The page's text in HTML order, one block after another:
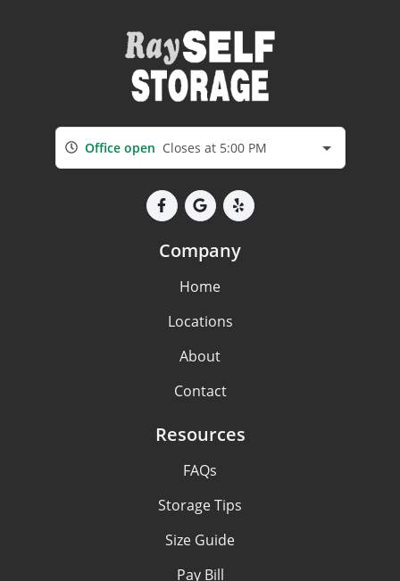
Office open Closes at 5:00 PM
Company
Home
Locations
About
Contact
Resources
FAQs
Storage Tips
Size Guide
Pay Bill